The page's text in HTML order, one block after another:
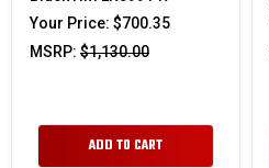
Your Price: $700.35
MSRP: $1,130.00
ADD TO CART